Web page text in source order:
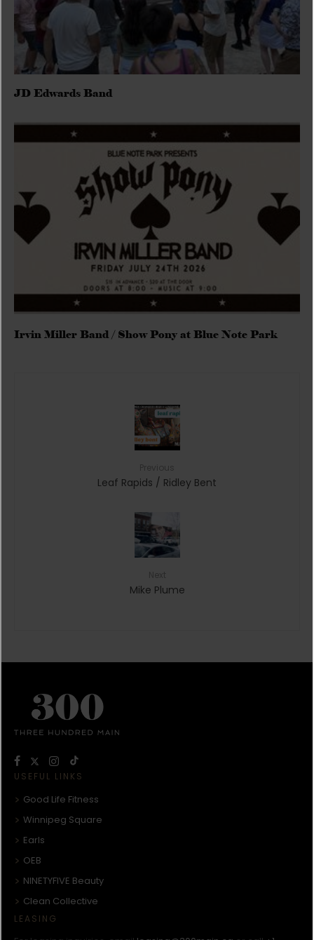
JD Edwards Band
Irvin Miller Band / Show Pony at Blue Note Park
Leaf Rapids / Ridley Bent
Mike Plume
USEFUL LINKS
Good Life Fitness
Winnipeg Square
Earls
OEB
NINETYFIVE Beauty
Clean Collective
LEASING